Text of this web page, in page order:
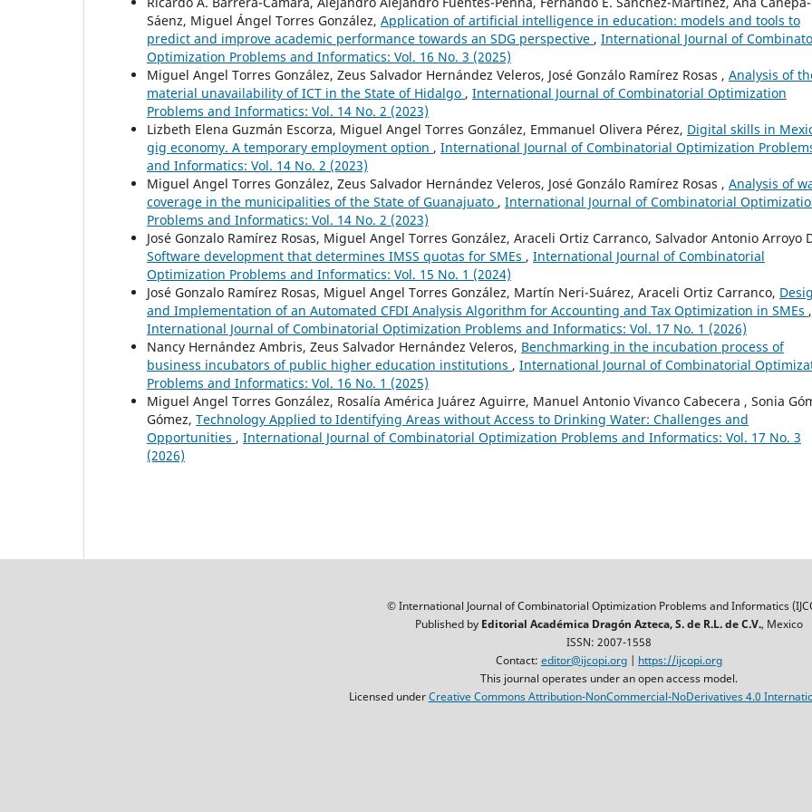
Sáenz, Miguel Ángel Torres González, Application of artificial intelligence in education: models and tools to
predict and improve academic performance towards an SDG perspective , International Journal of
Optimization Problems and Informatics: Vol. 16 No. 3 (2025)
Miguel Angel Torres González, Zeus Salvador Hernández Veleros, José Gonzálo Ramírez Rosas , Analysis of
material unavailability of ICT in the State of Hidalgo , International Journal of Combinatorial Optimization
Problems and Informatics: Vol. 14 No. 2 (2023)
Lizbeth Elena Guzmán Escorza, Miguel Angel Torres González, Emmanuel Olivera Pérez, Digital skills in
gig economy. A temporary employment option , International Journal of Combinatorial Optimization
and Informatics: Vol. 14 No. 2 (2023)
Miguel Angel Torres González, Zeus Salvador Hernández Veleros, José Gonzálo Ramírez Rosas , Analysis of
coverage in the municipalities of the State of Guanajuato , International Journal of Combinatorial
Problems and Informatics: Vol. 14 No. 2 (2023)
José Gonzalo Ramírez Rosas, Miguel Angel Torres González, Araceli Ortiz Carranco, Salvador Antonio Arroyo
Software development that determines IMSS quotas for SMEs , International Journal of Combinatorial
Optimization Problems and Informatics: Vol. 15 No. 1 (2024)
José Gonzalo Ramírez Rosas, Miguel Angel Torres González, Martín Neri-Suárez, Araceli Ortiz Carranco,
and Implementation of an Automated CFDI Analysis Algorithm for Accounting and Tax Optimization in SMEs ,
International Journal of Combinatorial Optimization Problems and Informatics: Vol. 17 No. 1 (2026)
Nancy Hernández Ambris, Zeus Salvador Hernández Veleros, Benchmarking in the incubation process of
business incubators of public higher education institutions , International Journal of Combinatorial
Problems and Informatics: Vol. 16 No. 1 (2025)
Miguel Angel Torres González, Rosalía América Juárez Aguirre, Manuel Antonio Vivanco Cabecera , Sonia
Gómez, Technology Applied to Identifying Areas without Access to Drinking Water: Challenges and
Opportunities , International Journal of Combinatorial Optimization Problems and Informatics: Vol. 17 No. 3
(2026)
© International Journal of Combinatorial Optimization Problems and Informatics
Published by Editorial Académica Dragón Azteca, S. de R.L. de C.V., Mexico
ISSN: 2007-1558
Contact: editor@ijcopi.org | https://ijcopi.org
This journal operates under an open access model.
Licensed underCreative Commons Attribution-NonCommercial-NoDerivatives 4.0